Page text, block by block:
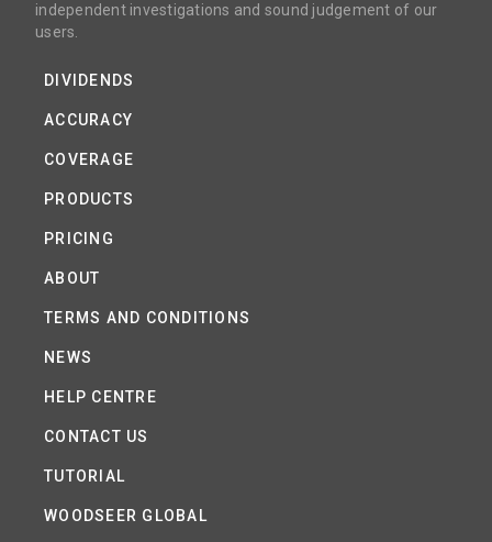
independent investigations and sound judgement of our
users.
DIVIDENDS
ACCURACY
COVERAGE
PRODUCTS
PRICING
ABOUT
TERMS AND CONDITIONS
NEWS
HELP CENTRE
CONTACT US
TUTORIAL
WOODSEER GLOBAL